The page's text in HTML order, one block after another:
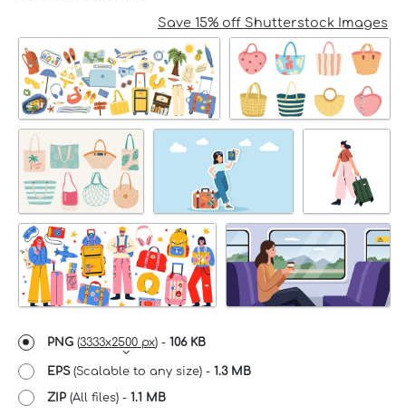
Save 15% off Shutterstock Images
PNG (3333x2500 px) - 106 KB
EPS(Scalable to any size) - 1.3 MB
ZIP (All files) - 1.1 MB